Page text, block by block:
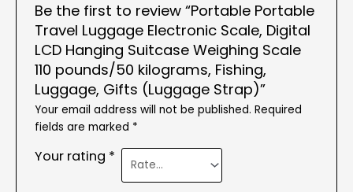
Be the first to review “Portable Portable
Travel Luggage Electronic Scale, Digital
LCD Hanging Suitcase Weighing Scale
110 pounds/50 kilograms, Fishing,
Luggage, Gifts (Luggage Strap)”
Your email address will not be published. Required
fields are marked *
Your rating *